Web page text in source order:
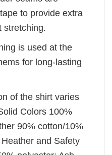
to provide extra
stretching.
is used at the
for long-lasting
of the shirt varies
Colors 100%
90% cotton/10%
and Safety